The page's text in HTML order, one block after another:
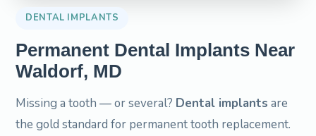
DENTAL IMPLANTS
Permanent Dental Implants Near
Waldorf, MD
Missing a tooth — or several? Dental implants are
the gold standard for permanent tooth replacement.